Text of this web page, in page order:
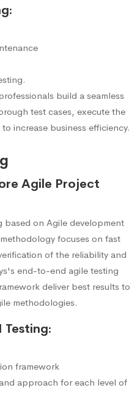
build a seamless
test cases, execute the
increase business efficiency.
Agile Project
based on Agile development
focuses on fast
of the reliability and
end-to-end agile testing
deliver best results to
methodologies.
Testing:
framework
approach for each level of